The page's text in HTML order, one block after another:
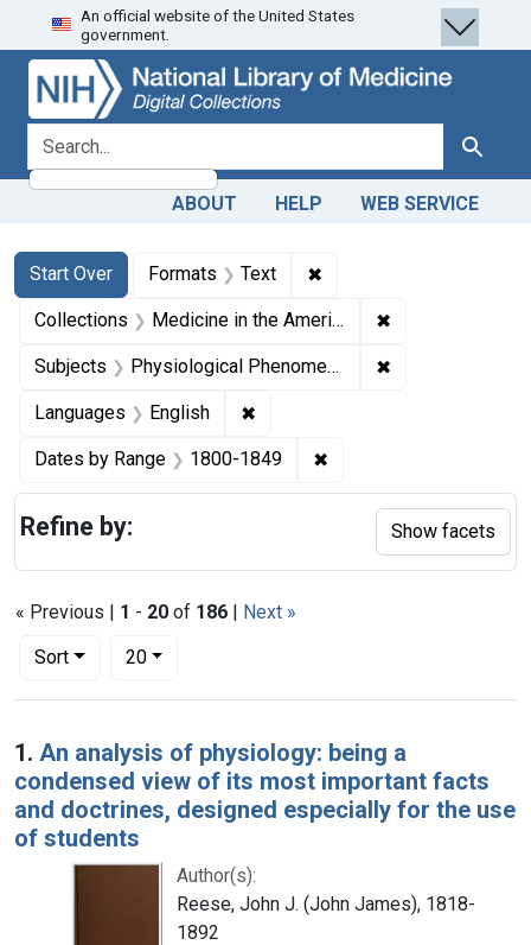
Skip
to
search
Skip to
main
content
Skip
to
first
result
An official website of the United States
government.
search for Search
ABOUT HELP WEB SERVICE
Search
Search Constraints
Start Over
You searched for:Formats Text ✖
Collections Medicine in the Americas, 1610-1920 ✖
Subjects Physiological Phenomena ✖
Languages English ✖
Dates by Range 1800-1849 ✖
« Previous | 1 - 20 of 186 | Next »
Sort
Number of results to display per page
20per page
Search Results
1. An analysis of physiology: being a
condensed view of its most important facts
and doctrines, designed especially for the use
of students
Author(s):
Reese, John J. (John James), 1818-
1892
Refine by: Show facets